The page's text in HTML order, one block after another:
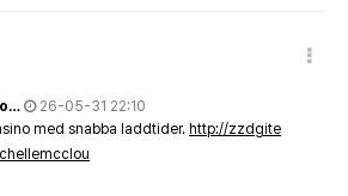
26-05-31 22:10
med snabba laddtider. http://zzdgite